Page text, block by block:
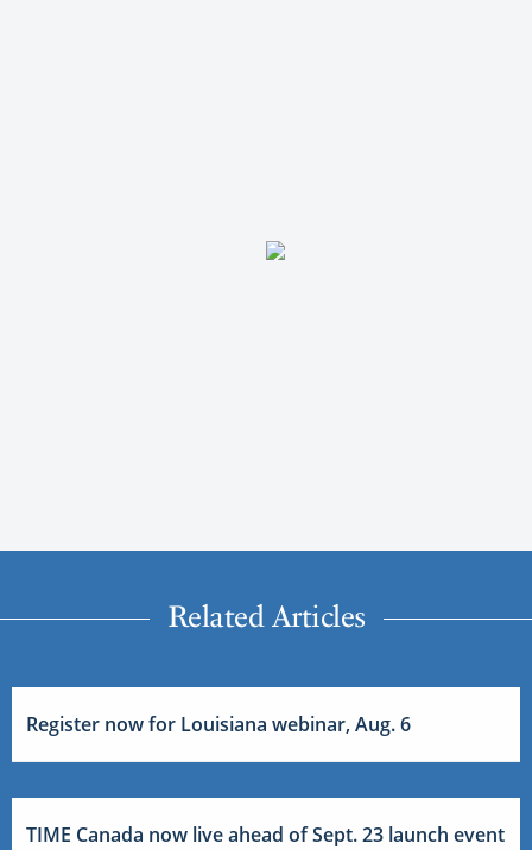
Related Articles
Register now for Louisiana webinar, Aug. 6
TIME Canada now live ahead of Sept. 23 launch event